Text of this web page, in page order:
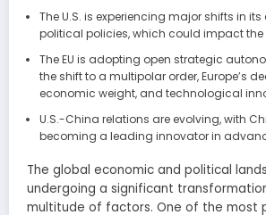
The U.S. is experiencing major shifts in
political policies, which could impact the
The EU is adopting open strategic
the shift to a multipolar order, Europe’s
economic weight, and technological
U.S.-China relations are evolving, with
becoming a leading innovator in
The global economic and political
undergoing a significant
multitude of factors. One of the most